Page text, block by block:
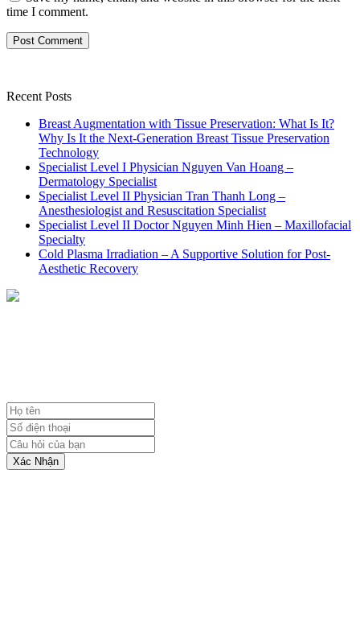
time I comment.
Recent Posts
Breast Augmentation with Tissue Preservation: What Is It?
Why Is It the Next-Generation Breast Tissue Preservation
Technology
Specialist Level I Physician Nguyen Van Hoang –
Dermatology Specialist
Specialist Level II Physician Tran Thanh Long –
Anesthesiologist and Resuscitation Specialist
Specialist Level II Doctor Nguyen Minh Hien – Maxillofacial
Specialty
Cold Plasma Irradiation – A Supportive Solution for Post-
Aesthetic Recovery
Xác Nhận